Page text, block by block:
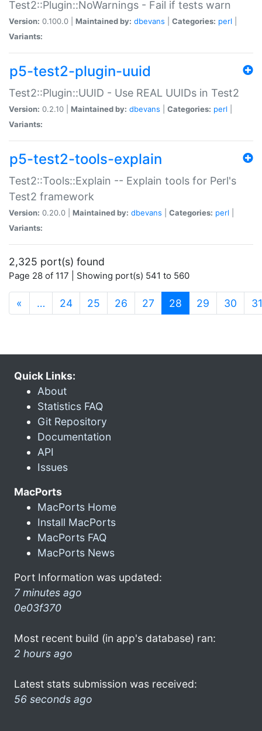
Test2::Plugin::NoWarnings - Fail if tests warn
Version: 0.100.0 | Maintained by: dbevans Categories: perl
Variants:
p5-test2-plugin-uuid
Test2::Plugin::UUID - Use REAL UUIDs in Test2
Version: 0.2.10 | Maintained by: dbevans Categories: perl
Variants:
p5-test2-tools-explain
Test2::Tools::Explain -- Explain tools for Perl's
Test2 framework
Version: 0.20.0 | Maintained by: dbevans Categories: perl
Variants:
2,325 port(s) found
Page 28 of 117 | Showing port(s) 541 to 560
« … 24 25 26 27 28 (current)
29 30 31
Quick Links:
About
Statistics FAQ
Git Repository
Documentation
API
Issues
MacPorts
MacPorts Home
Install MacPorts
MacPorts FAQ
MacPorts News
Port Information was updated:
7 minutes ago
0e03f370
Most recent build (in app's database) ran:
2 hours ago
Latest stats submission was received:
56 seconds ago